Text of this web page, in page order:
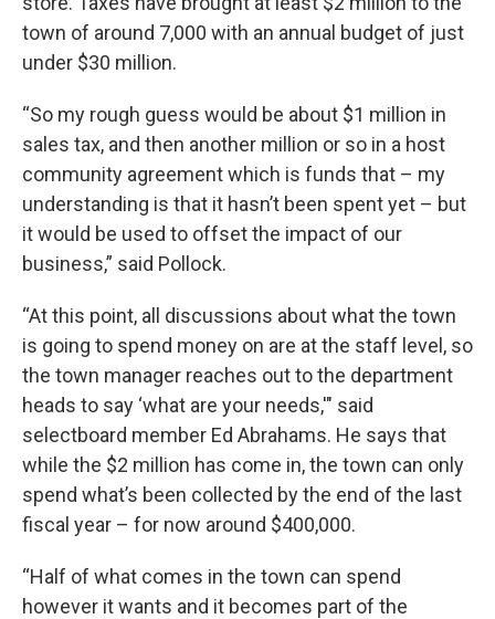
town of around 7,000 with an annual budget of just
under $30 million.
“So my rough guess would be about $1 million in
sales tax, and then another million or so in a host
community agreement which is funds that – my
understanding is that it hasn’t been spent yet – but
it would be used to offset the impact of our
business,” said Pollock.
“At this point, all discussions about what the town
is going to spend money on are at the staff level, so
the town manager reaches out to the department
heads to say ‘what are your needs,'" said
selectboard member Ed Abrahams. He says that
while the $2 million has come in, the town can only
spend what’s been collected by the end of the last
fiscal year – for now around $400,000.
“Half of what comes in the town can spend
however it wants and it becomes part of the